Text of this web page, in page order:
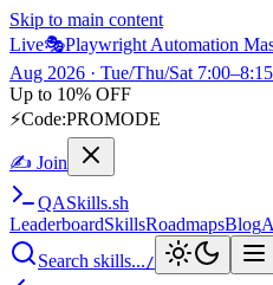
Skip to main content
Live🎭Playwright Automation
Aug 2026 · Tue/Thu/Sat
Up to 10% OFF
⚡Code:PROMODE
✍ Join
QASkills.sh
LeaderboardSkillsRoadmapsBlog
Search skills.../